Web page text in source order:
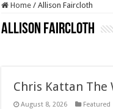
Home / Allison Faircloth
Allison Faircloth
Chris Kattan The
August 8, 2026 Featured